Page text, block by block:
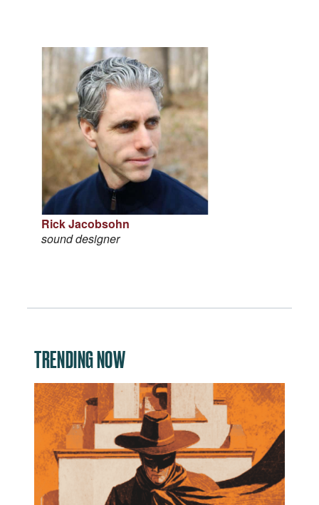
Rick Jacobsohn
sound designer
TRENDING NOW